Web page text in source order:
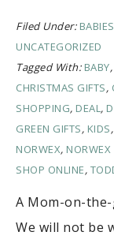
Filed Under:
UNCATEGORIZED
Tagged With: BABY,
CHRISTMAS GIFTS,
SHOPPING, DEAL,
GREEN GIFTS, KIDS,
NORWEX, NORWEX
SHOP ONLINE,
A Mom-on-
We will not be